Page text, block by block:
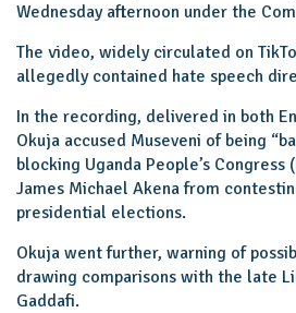
Wednesday afternoon under the
The video, widely circulated on
allegedly contained hate speech
In the recording, delivered in both
Okuja accused Museveni of being
blocking Uganda People’s Congress
James Michael Akena from
presidential elections.
Okuja went further, warning of
drawing comparisons with the late
Gaddafi.